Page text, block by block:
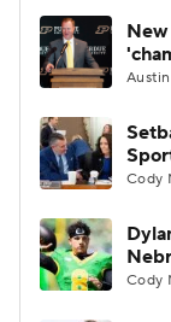
Cody
Cody